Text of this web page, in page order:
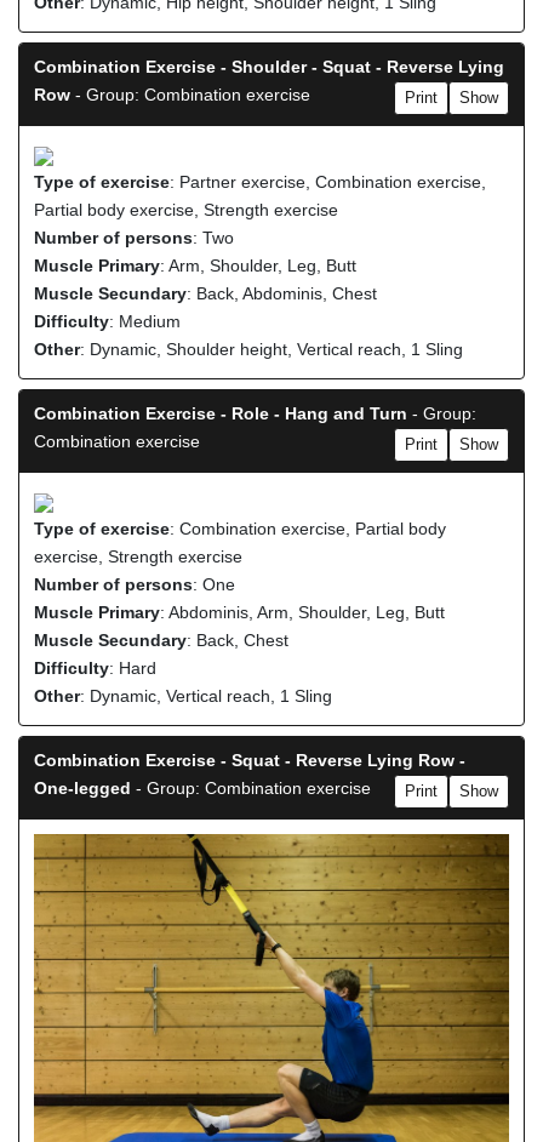
Combination Exercise - Shoulder - Squat - Reverse Lying
Row - Group: Combination exercise Show
Print
Type of exercise: Partner exercise, Combination exercise,
Partial body exercise, Strength exercise
Number of persons: Two
Muscle Primary: Arm, Shoulder, Leg, Butt
Muscle Secundary: Back, Abdominis, Chest
Difficulty: Medium
Other: Dynamic, Shoulder height, Vertical reach, 1 Sling
Combination Exercise - Role - Hang and Turn - Group:
Combination exercise
Show
Print
Type of exercise: Combination exercise, Partial body
exercise, Strength exercise
Number of persons: One
Muscle Primary: Abdominis, Arm, Shoulder, Leg, Butt
Muscle Secundary: Back, Chest
Difficulty: Hard
Other: Dynamic, Vertical reach, 1 Sling
Combination Exercise - Squat - Reverse Lying Row -
One-legged - Group: Combination exercise Show
Print